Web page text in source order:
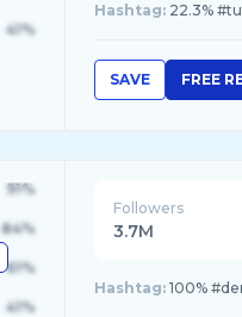
41%
Hashtag: 22.3%
SAVE FREE
91%
84%
61%
41%
Followers
3.7M
Hashtag: 100%